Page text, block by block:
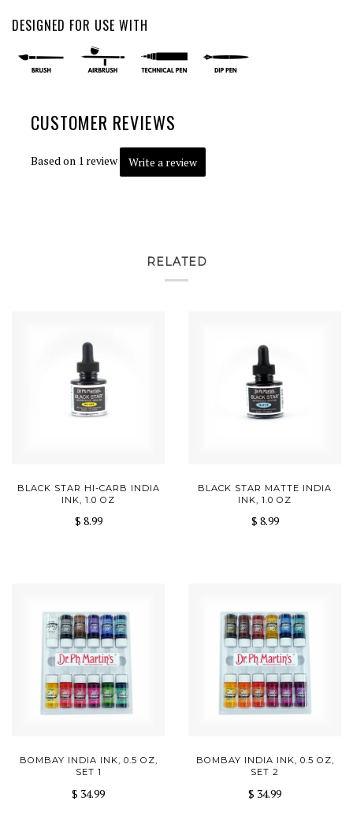
DESIGNED FOR USE WITH
CUSTOMER REVIEWS
Based on 1 review Write a review
RELATED
BLACK STAR HI-CARB INDIA
INK, 1.0 OZ
$ 8.99
BLACK STAR MATTE INDIA
INK, 1.0 OZ
$ 8.99
BOMBAY INDIA INK, 0.5 OZ,
SET 1
$ 34.99
BOMBAY INDIA INK, 0.5 OZ,
SET 2
$ 34.99